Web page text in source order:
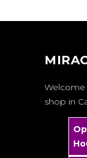
Welcome
shop in